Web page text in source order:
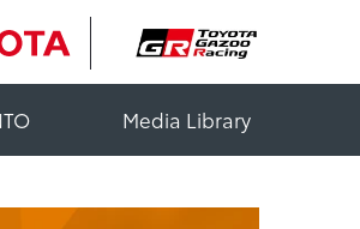
Media Library